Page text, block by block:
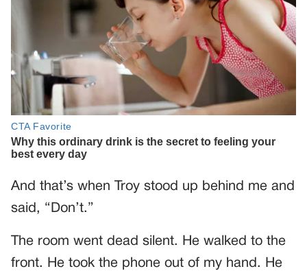
And that’s when Troy stood up behind me and
said, “Don’t.”
The room went dead silent. He walked to the
front. He took the phone out of my hand. He